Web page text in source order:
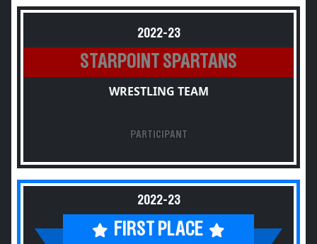
2022-23
STARPOINT SPARTANS
WRESTLING TEAM
PARTICIPANT
2022-23
FIRST PLACE